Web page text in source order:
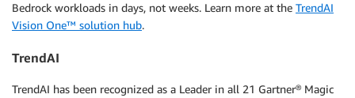
Bedrock workloads in days, not weeks. Learn more at the TrendAI
Vision One™ solution hub.
TrendAI
TrendAI has been recognized as a Leader in all 21 Gartner® Magic